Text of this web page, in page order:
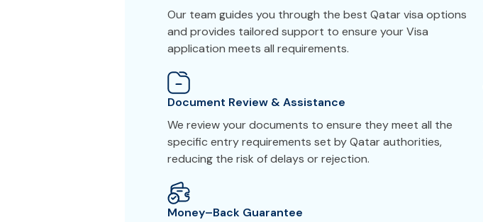
Our team guides you through the best Qatar visa options
and provides tailored support to ensure your Visa
application meets all requirements.
Document Review & Assistance
We review your documents to ensure they meet all the
specific entry requirements set by Qatar authorities,
reducing the risk of delays or rejection.
Money–Back Guarantee